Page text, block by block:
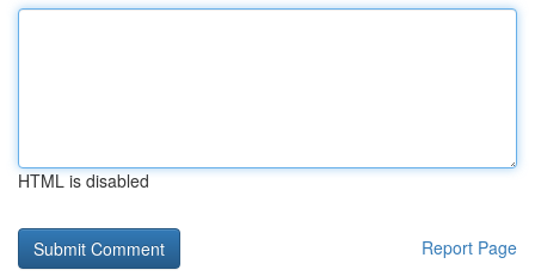
HTML is disabled
Report Page